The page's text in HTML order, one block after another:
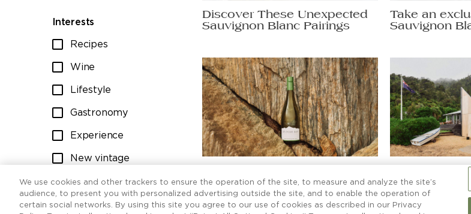
Interests
Recipes
Wine
Lifestyle
Gastronomy
Experience
New vintage
Wine club
Discover These Unexpected
Sauvignon Blanc Pairings
Take an
Sauvignon
worth raising a glass to.
More than a
We use cookies and other trackers to ensure the operation of the site, to measure and analyze the site’s
audience, to present you with personalized advertising outside the site, and to enable the operation of
certain social networks. By using this site you agree to our use of cookies as described in our Privacy